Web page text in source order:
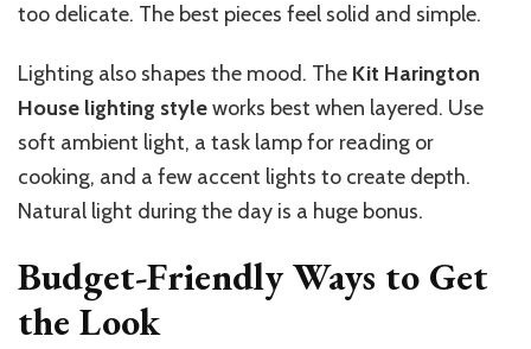
too delicate. The best pieces feel solid and simple.
Lighting also shapes the mood. The Kit Harington
House lighting styleworks best when layered. Use
soft ambient light, a task lamp for reading or
cooking, and a few accent lights to create depth.
Natural light during the day is a huge bonus.
Budget-Friendly Ways to Get
the Look